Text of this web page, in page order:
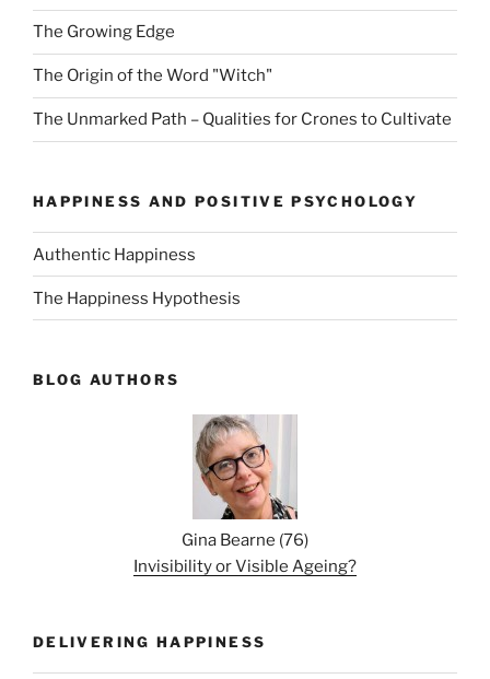
The Growing Edge
The Origin of the Word "Witch"
The Unmarked Path – Qualities for Crones to Cultivate
HAPPINESS AND POSITIVE PSYCHOLOGY
Authentic Happiness
The Happiness Hypothesis
BLOG AUTHORS
Gina Bearne (76)
Invisibility or Visible Ageing?
DELIVERING HAPPINESS